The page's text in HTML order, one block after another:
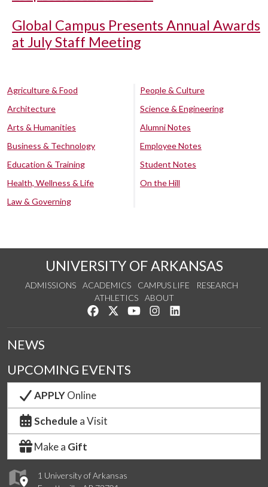
Global Campus Presents Annual Awards
at July Staff Meeting
Agriculture & Food
Architecture
Arts & Humanities
Business & Technology
Education & Training
Health, Wellness & Life
Law & Governing
People & Culture
Science & Engineering
Alumni Notes
Employee Notes
Student Notes
On the Hill
UNIVERSITY OF ARKANSAS
ADMISSIONS ACADEMICS CAMPUS LIFE
RESEARCH
ATHLETICS
ABOUT
Like us on Facebook
Follow us on Twitter
Watch us on YouTube
See us on Instagram
1 University of Arkansas
NEWS
UPCOMING EVENTS
APPLYOnline
Schedule a Visit
Make a Gift